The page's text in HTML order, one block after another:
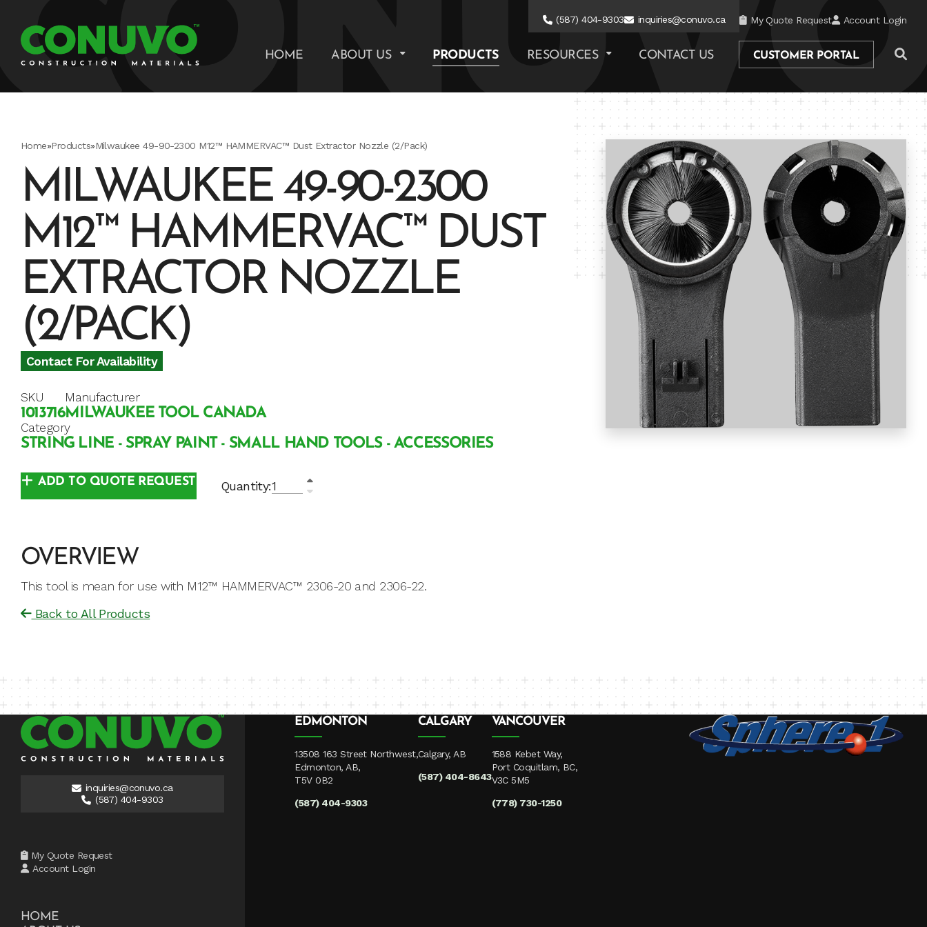
(587) 404-9303 inquiries@conuvo.ca My Quote Request Account Login
HOME ABOUT US PRODUCTS RESOURCES CONTACT US CUSTOMER PORTAL
Home»Products»Milwaukee 49-90-2300 M12™ HAMMERVAC™ Dust Extractor Nozzle (2/Pack)
MILWAUKEE 49-90-2300
M12™ HAMMERVAC™ DUST
EXTRACTOR NOZZLE
(2/PACK)
Contact For Availability
SKU
1013716
Manufacturer
MILWAUKEE TOOL CANADA
Category
STRING LINE - SPRAY PAINT - SMALL HAND TOOLS - ACCESSORIES
Quantity:
ADD TO QUOTE REQUEST
OVERVIEW
This tool is mean for use with M12™ HAMMERVAC™ 2306-20 and 2306-22.
Back to All Products
inquiries@conuvo.ca
(587) 404-9303
My Quote Request
Account Login
HOME
EDMONTON
13508 163 Street Northwest,
Edmonton, AB,
T5V 0B2
(587) 404-9303
CALGARY
Calgary, AB
(587) 404-8643
VANCOUVER
1588 Kebet Way,
Port Coquitlam, BC,
V3C 5M5
(778) 730-1250